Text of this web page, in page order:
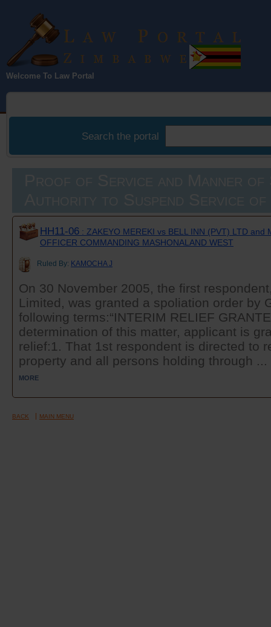
Law Portal
Welcome To Law Portal
Search the portal
HH11-06 : ZAKEYO MEREKI vs BELL INN (PVT) LTD and
OFFICER COMMANDING MASHONALAND WEST
Ruled By: KAMOCHA J
On 30 November 2005, the first
Limited, was granted a spoliation order by
following terms:“INTERIM RELIEF
determination of this matter, applicant is
relief:1. That 1st respondent is directed to
property and all persons holding through ...
MORE
BACK MAIN MENU